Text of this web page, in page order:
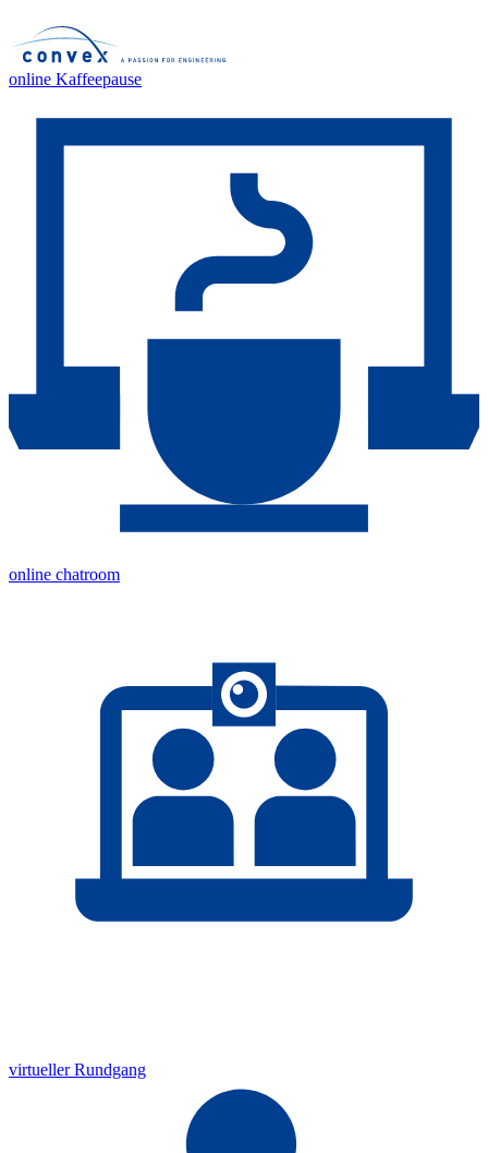
online Kaffeepause
online chatroom
virtueller Rundgang